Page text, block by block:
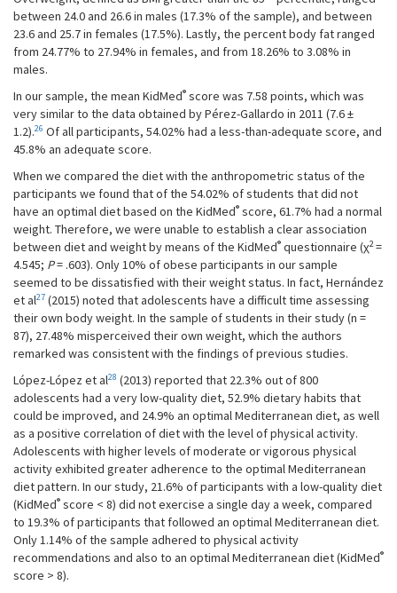
between 24.0 and 26.6 in males (17.3% of the sample), and between
23.6 and 25.7 in females (17.5%). Lastly, the percent body fat ranged
from 24.77% to 27.94% in females, and from 18.26% to 3.08% in
males.
In our sample, the mean KidMed® score was 7.58 points, which was
very similar to the data obtained by Pérez-Gallardo in 2011 (7.6 ±
1.2).26 Of all participants, 54.02% had a less-than-adequate score, and
45.8% an adequate score.
When we compared the diet with the anthropometric status of the
participants we found that of the 54.02% of students that did not
have an optimal diet based on the KidMed® score, 61.7% had a normal
weight. Therefore, we were unable to establish a clear association
between diet and weight by means of the KidMed® questionnaire (χ2=
4.545; P= .603). Only 10% of obese participants in our sample
seemed to be dissatisfied with their weight status. In fact, Hernández
et al27 (2015) noted that adolescents have a difficult time assessing
their own body weight. In the sample of students in their study (n =
87), 27.48% misperceived their own weight, which the authors
remarked was consistent with the findings of previous studies.
López-López et al28 (2013) reported that 22.3% out of 800
adolescents had a very low-quality diet, 52.9% dietary habits that
could be improved, and 24.9% an optimal Mediterranean diet, as well
as a positive correlation of diet with the level of physical activity.
Adolescents with higher levels of moderate or vigorous physical
activity exhibited greater adherence to the optimal Mediterranean
diet pattern. In our study, 21.6% of participants with a low-quality diet
(KidMed® score < 8) did not exercise a single day a week, compared
to 19.3% of participants that followed an optimal Mediterranean diet.
Only 1.14% of the sample adhered to physical activity
recommendations and also to an optimal Mediterranean diet (KidMed®
score > 8).